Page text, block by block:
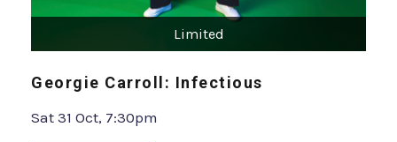
Limited
Georgie Carroll: Infectious
Sat 31 Oct, 7:30pm